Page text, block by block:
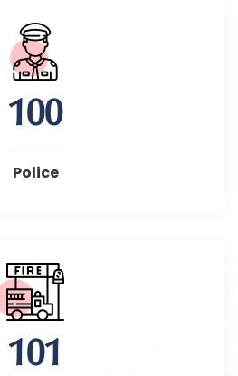
100
Police
101